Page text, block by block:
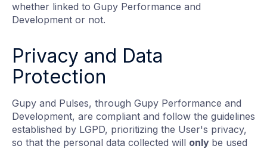
whether linked to Gupy Performance and
Development or not.
Privacy and Data
Protection
Gupy and Pulses, through Gupy Performance and
Development, are compliant and follow the guidelines
established by LGPD, prioritizing the User's privacy,
so that the personal data collected will only be used